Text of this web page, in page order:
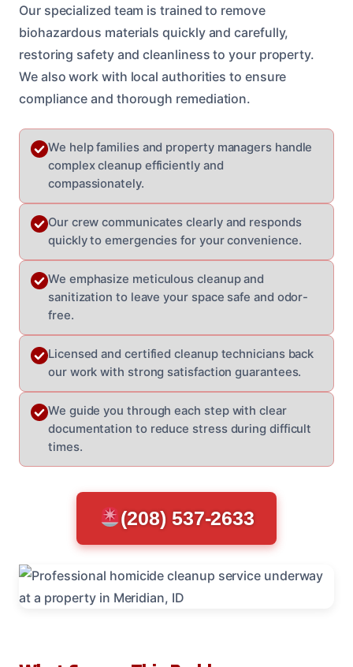
Our specialized team is trained to remove
biohazardous materials quickly and carefully,
restoring safety and cleanliness to your property.
We also work with local authorities to ensure
compliance and thorough remediation.
We help families and property managers handle
complex cleanup efficiently and
compassionately.
Our crew communicates clearly and responds
quickly to emergencies for your convenience.
We emphasize meticulous cleanup and
sanitization to leave your space safe and odor-
free.
Licensed and certified cleanup technicians back
our work with strong satisfaction guarantees.
We guide you through each step with clear
documentation to reduce stress during difficult
times.
(208) 537-2633